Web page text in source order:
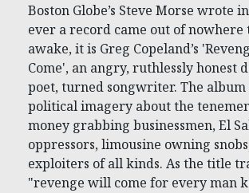
Boston Globe’s Steve Morse wrote
ever a record came out of nowhere
awake, it is Greg Copeland’s
Come', an angry, ruthlessly honest
poet, turned songwriter. The
political imagery about the
money grabbing businessmen, El
oppressors, limousine owning
exploiters of all kinds. As the title
"revenge will come for every man